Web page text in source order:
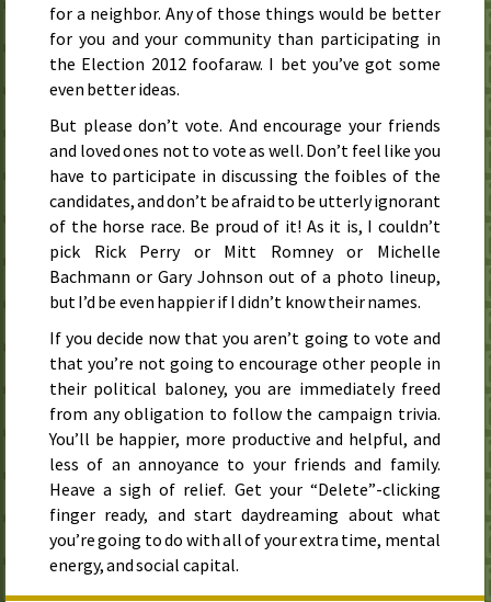
for a neighbor. Any of those things would be better
for you and your community than participating in
the Election 2012 foofaraw. I bet you’ve got some
even better ideas.
But please don’t vote. And encourage your friends
and loved ones not to vote as well. Don’t feel like you
have to participate in discussing the foibles of the
candidates, and don’t be afraid to be utterly ignorant
of the horse race. Be proud of it! As it is, I couldn’t
pick Rick Perry or Mitt Romney or Michelle
Bachmann or Gary Johnson out of a photo lineup,
but I’d be even happier if I didn’t know their names.
If you decide now that you aren’t going to vote and
that you’re not going to encourage other people in
their political baloney, you are immediately freed
from any obligation to follow the campaign trivia.
You’ll be happier, more productive and helpful, and
less of an annoyance to your friends and family.
Heave a sigh of relief. Get your “Delete”-clicking
finger ready, and start daydreaming about what
you’re going to do with all of your extra time, mental
energy, and social capital.